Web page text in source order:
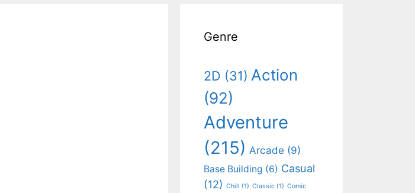
Genre
2D (31) Action
(92)
Adventure
(215) Arcade (9)
Base Building (6) Casual
(12) Chill (1) Classic (1) Comic